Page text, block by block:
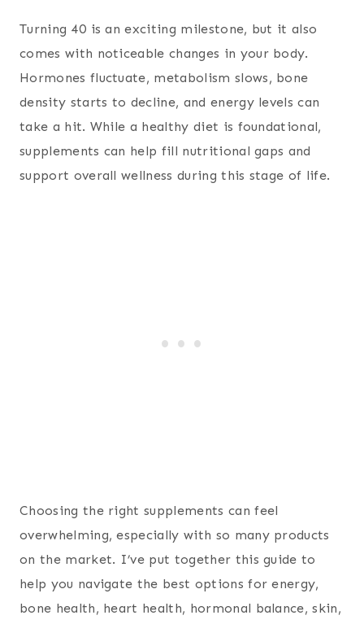
Turning 40 is an exciting milestone, but it also
comes with noticeable changes in your body.
Hormones fluctuate, metabolism slows, bone
density starts to decline, and energy levels can
take a hit. While a healthy diet is foundational,
supplements can help fill nutritional gaps and
support overall wellness during this stage of life.
Choosing the right supplements can feel
overwhelming, especially with so many products
on the market. I’ve put together this guide to
help you navigate the best options for energy,
bone health, heart health, hormonal balance, skin,